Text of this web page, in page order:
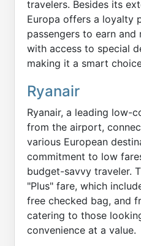
travelers. Besides its
Europa offers a loyalty
passengers to earn and
with access to special
making it a smart
Ryanair
Ryanair, a leading low-
from the airport,
various European
commitment to low
budget-savvy traveler.
"Plus" fare, which
free checked bag, and
catering to those
convenience at a value.